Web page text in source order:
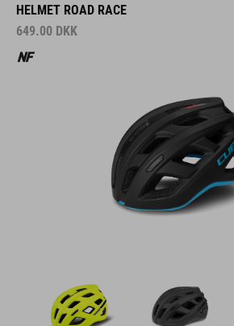
HELMET ROAD RACE
649.00 DKK